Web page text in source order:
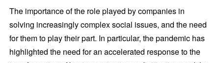
The importance of the role played by companies in
solving increasingly complex social issues, and the need
for them to play their part. In particular, the pandemic has
highlighted the need for an accelerated response to the